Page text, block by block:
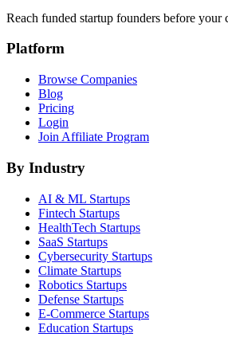
Reach funded startup founders before your
Platform
Browse Companies
Blog
Pricing
Login
Join Affiliate Program
By Industry
AI & ML Startups
Fintech Startups
HealthTech Startups
SaaS Startups
Cybersecurity Startups
Climate Startups
Robotics Startups
Defense Startups
E-Commerce Startups
Education Startups